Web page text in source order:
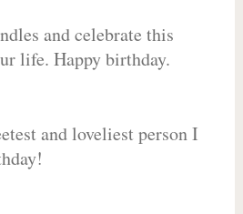
and celebrate this
life. Happy birthday.
and loveliest person I